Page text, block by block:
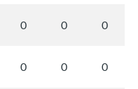
0 0 0
0 0 0